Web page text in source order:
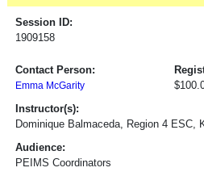
Session ID:
1909158
Contact Person:
Emma McGarity
Instructor(s):
Dominique Balmaceda, Region 4 ESC,
Audience:
PEIMS Coordinators